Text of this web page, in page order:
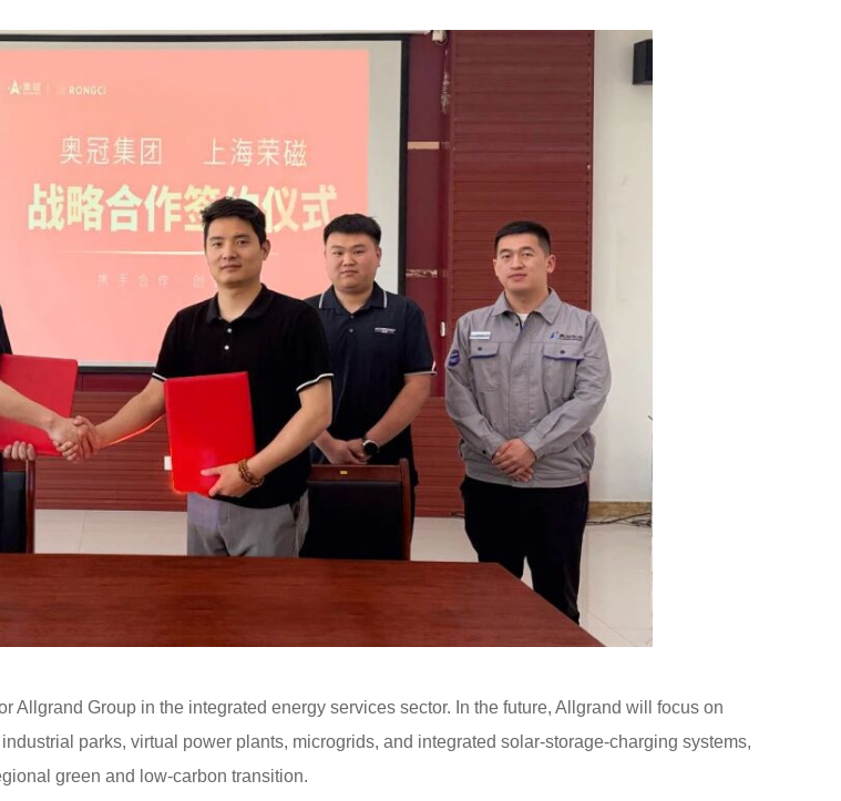
Allgrand Group in the integrated energy services sector. In the future, Allgrand will focus on
parks, virtual power plants, microgrids, and integrated solar-storage-charging systems,
green and low-carbon transition.